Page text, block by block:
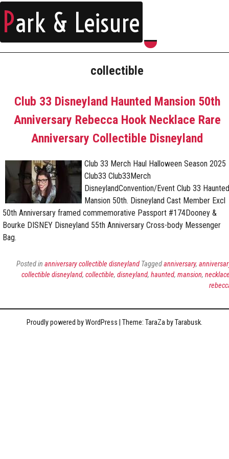
Park & Leisure
collectible
Club 33 Disneyland Haunted Mansion 50th
Anniversary Rebecca Hook Necklace Rare
Anniversary Collectible Disneyland
Club 33 Merch Haul Halloween Season 2025
Club33 Club33Merch
DisneylandConvention/Event Club 33 Haunted
Mansion 50th. Disneyland Cast Member Excl
50th Anniversary framed commemorative Passport #174Dooney &
Bourke DISNEY Disneyland 55th Anniversary Cross-body Messenger
Bag.
Posted in anniversary collectible disneyland Taggedanniversary,
collectible disneyland, collectible, disneyland, haunted, mansion,
Proudly powered by WordPress Theme: TaraZa byTarabusk.